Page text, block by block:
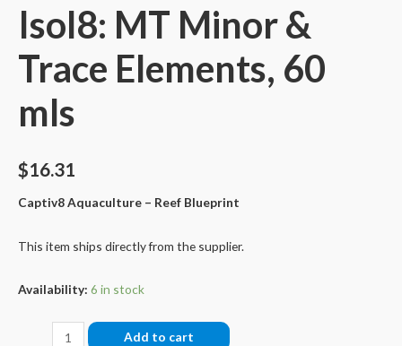
Isol8: MT Minor &
Trace Elements, 60
mls
$16.31
Captiv8 Aquaculture – Reef Blueprint
This item ships directly from the supplier.
Availability: 6 in stock
Add to cart